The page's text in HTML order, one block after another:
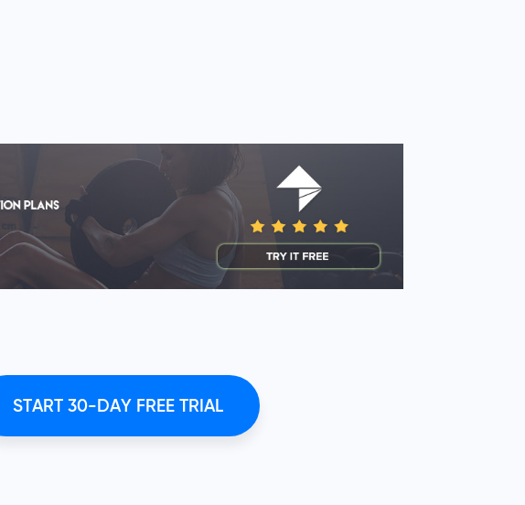
START 30-DAY FREE TRIAL